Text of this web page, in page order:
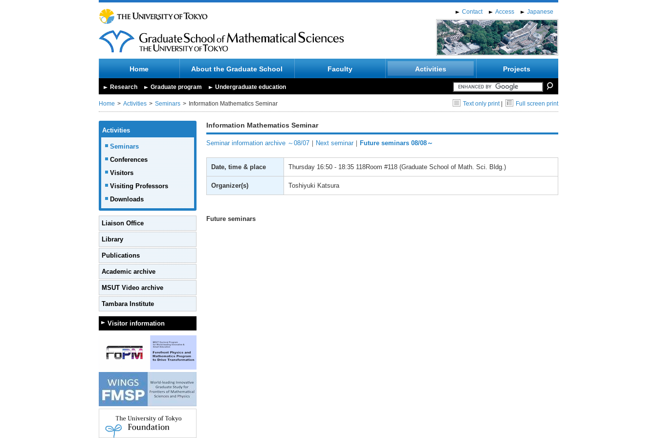
Contact Access Japanese
Home About the Graduate School Faculty Activities Projects
Research Graduate program Undergraduate education
Home Activities Seminars Information Mathematics Seminar Text only print| Full screen print
Activities
Seminars
Conferences
Visitors
Visiting Professors
Downloads
Liaison Office
Library
Publications
Academic archive
MSUT Video archive
Tambara Institute
Visitor information
Information Mathematics Seminar
Seminar information archive ～08/07 ｜ Next seminar ｜ Future seminars 08/08～
Date, time & place Thursday 16:50 - 18:35 118Room #118 (Graduate School of Math. Sci. Bldg.)
Organizer(s) Toshiyuki Katsura
Future seminars